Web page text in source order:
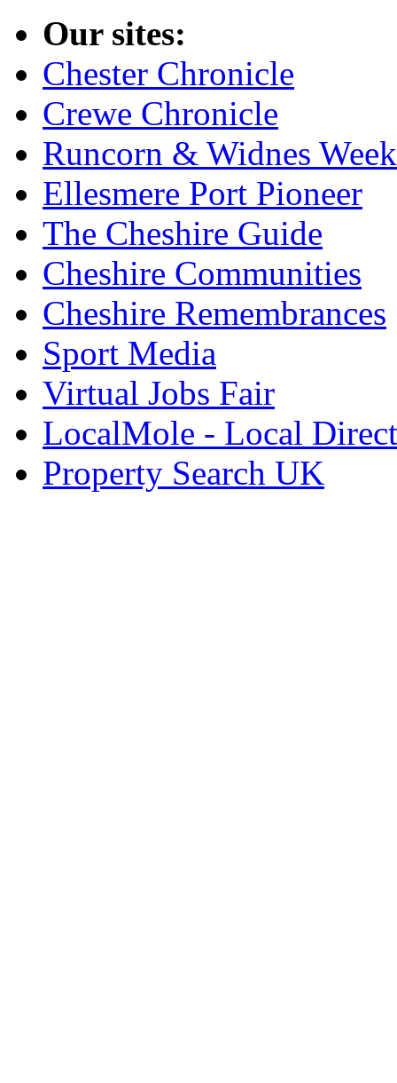
Our sites:
Chester Chronicle
Crewe Chronicle
Runcorn & Widnes
Ellesmere Port Pioneer
The Cheshire Guide
Cheshire Communities
Cheshire Remembrances
Sport Media
Virtual Jobs Fair
LocalMole - Local
Property Search UK